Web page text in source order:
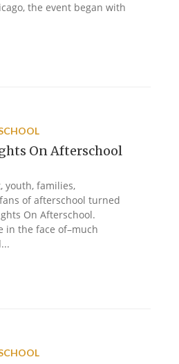
the event began with
On Afterschool
youth, families,
of afterschool turned
On Afterschool.
in the face of–much